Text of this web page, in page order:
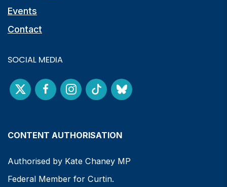
Events
Contact
SOCIAL MEDIA
CONTENT AUTHORISATION
Authorised by Kate Chaney MP
Federal Member for Curtin.